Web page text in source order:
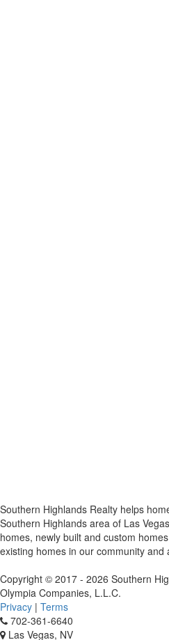
Southern Highlands Realty helps
Southern Highlands area of Las
homes, newly built and custom
existing homes in our community and
Copyright © 2017 - 2026 Southern
Olympia Companies, L.L.C.
Privacy | Terms
702-361-6640
Las Vegas, NV